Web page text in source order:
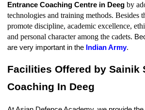
Entrance Coaching Centre in Deeg by
technologies and training methods. Besides
promote discipline, academic excellence,
and personal character among the cadets.
are very important in the Indian Army.
Facilities Offered by Sainik
Coaching In Deeg